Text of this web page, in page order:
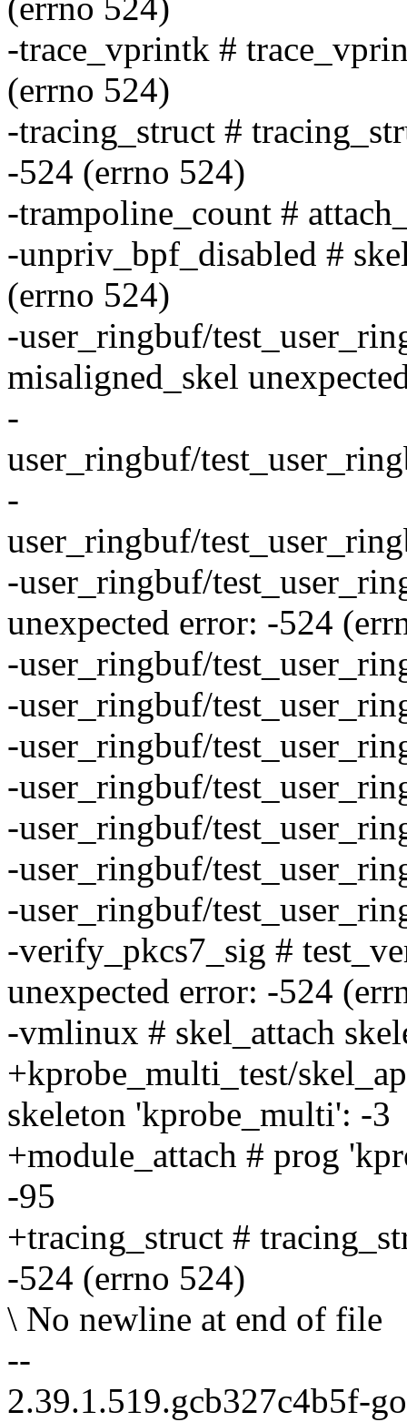
(errno 524)
-trace_vprintk #
(errno 524)
-tracing_struct #
-524 (errno 524)
-trampoline_count #
-unpriv_bpf_disabled #
(errno 524)
-user_ringbuf/
misaligned_skel
-
user_ringbuf/
-
user_ringbuf/
-user_ringbuf/
unexpected error: -524
-user_ringbuf/
-user_ringbuf/
-user_ringbuf/
-user_ringbuf/
-user_ringbuf/
-user_ringbuf/
-user_ringbuf/
-verify_pkcs7_sig #
unexpected error: -524
-vmlinux # skel_attach
+kprobe_multi_test/
skeleton 'kprobe_multi': -3
+module_attach # prog
-95
+tracing_struct #
-524 (errno 524)
\ No newline at end of file
--
2.39.1.519.gcb327c4b5f-